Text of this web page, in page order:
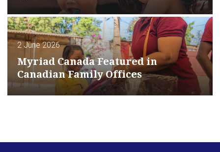
2 June 2026
Myriad Canada Featured in
Canadian Family Offices